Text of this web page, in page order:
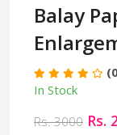
Balay
In Stock
Rs. 3000 Rs.